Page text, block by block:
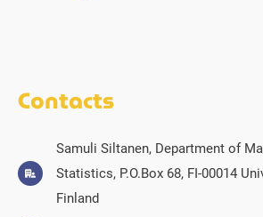
Contacts
Samuli Siltanen, Department of
Statistics, P.O.Box 68, FI-00014
Finland